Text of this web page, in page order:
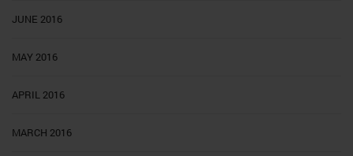
JUNE 2016
MAY 2016
APRIL 2016
MARCH 2016